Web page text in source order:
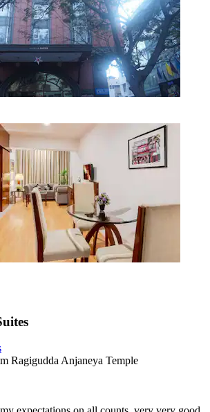
Ragigudda Anjaneya Temple